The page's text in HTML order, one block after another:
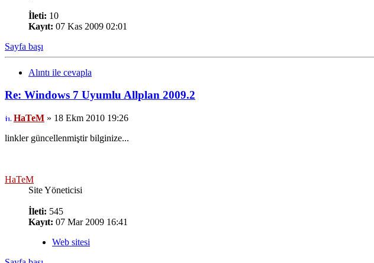
İleti: 10
Kayıt: 07 Kas 2009 02:01
Sayfa başı
Alıntı ile cevapla
Re: Windows 7 Uyumlu Allplan 2009.2
HaTeM » 18 Ekm 2010 19:26
linkler güncellenmiştir bilginize...
HaTeM
Site Yöneticisi
İleti: 545
Kayıt: 07 Mar 2009 16:41
Web sitesi